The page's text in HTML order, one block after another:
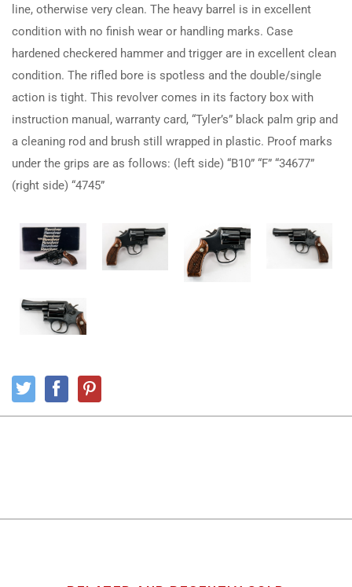
line, otherwise very clean. The heavy barrel is in excellent
condition with no finish wear or handling marks. Case
hardened checkered hammer and trigger are in excellent clean
condition. The rifled bore is spotless and the double/single
action is tight. This revolver comes in its factory box with
instruction manual, warranty card, “Tyler’s” black palm grip and
a cleaning rod and brush still wrapped in plastic. Proof marks
under the grips are as follows: (left side) “B10” “F” “34677”
(right side) “4745”